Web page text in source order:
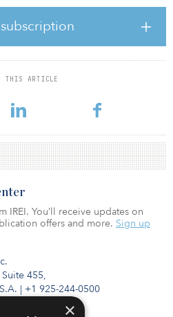
THIS ARTICLE
the ground lease in relation to
units are excluded from
acquiring this ground lease with
GPs with greater control over the
management of maintenance and
the Nova estate.
SW1, bounded by Victoria S
455,
| +1 925-244-0500
IREI. You’ll receive updates on
offers and more. Sign up
×